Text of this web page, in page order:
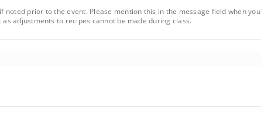
prior to the event. Please mention this in the message field when you
adjustments to recipes cannot be made during class.